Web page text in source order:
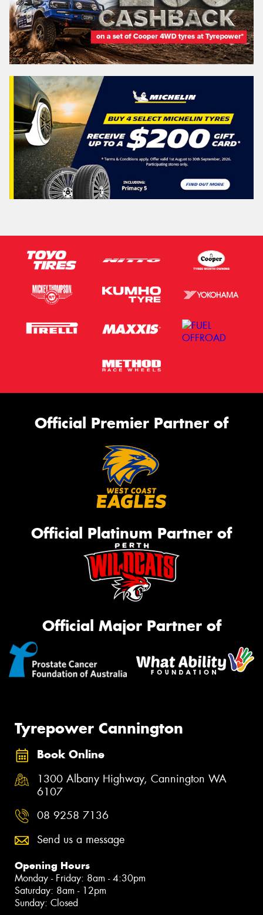
Official Premier Partner of
Official Platinum Partner of
Official Major Partner of
Tyrepower Cannington
Book Online
1300 Albany Highway, Cannington WA
6107
08 9258 7136
Send us a message
Opening Hours
Monday - Friday: 8am - 4:30pm
Saturday: 8am - 12pm
Sunday: Closed